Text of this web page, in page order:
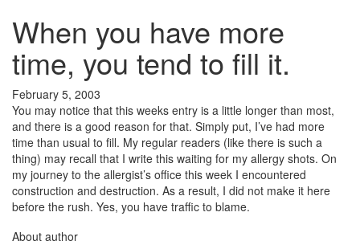
When you have more
time, you tend to fill it.
February 5, 2003
You may notice that this weeks entry is a little longer than most,
and there is a good reason for that. Simply put, I’ve had more
time than usual to fill. My regular readers (like there is such a
thing) may recall that I write this waiting for my allergy shots. On
my journey to the allergist’s office this week I encountered
construction and destruction. As a result, I did not make it here
before the rush. Yes, you have traffic to blame.
About author